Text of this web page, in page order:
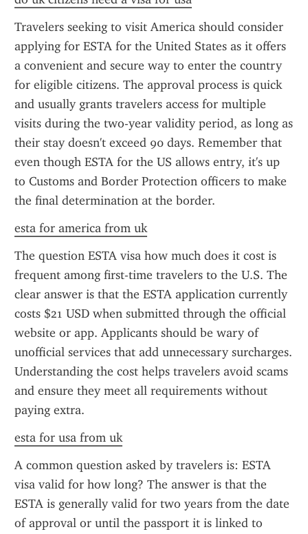
Travelers seeking to visit America should consider
applying for ESTA for the United States as it offers
a convenient and secure way to enter the country
for eligible citizens. The approval process is quick
and usually grants travelers access for multiple
visits during the two-year validity period, as long as
their stay doesn't exceed 90 days. Remember that
even though ESTA for the US allows entry, it's up
to Customs and Border Protection officers to make
the final determination at the border.
esta for america from uk
The question ESTA visa how much does it cost is
frequent among first-time travelers to the U.S. The
clear answer is that the ESTA application currently
costs $21 USD when submitted through the official
website or app. Applicants should be wary of
unofficial services that add unnecessary surcharges.
Understanding the cost helps travelers avoid scams
and ensure they meet all requirements without
paying extra.
esta for usa from uk
A common question asked by travelers is: ESTA
visa valid for how long? The answer is that the
ESTA is generally valid for two years from the date
of approval or until the passport it is linked to